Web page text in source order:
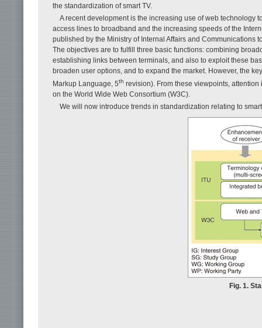
the standardization of smart TV.
A recent development is the increasing use of web technology
access lines to broadband and the increasing speeds of the
published by the Ministry of Internal Affairs and Communications
The objectives are to fulfill three basic functions: combining
establishing links between terminals, and also to exploit these
broaden user options, and to expand the market. However, the
Markup Language, 5th revision). From these viewpoints,
on the World Wide Web Consortium (W3C).
We will now introduce trends in standardization relating to
Fig. 1.